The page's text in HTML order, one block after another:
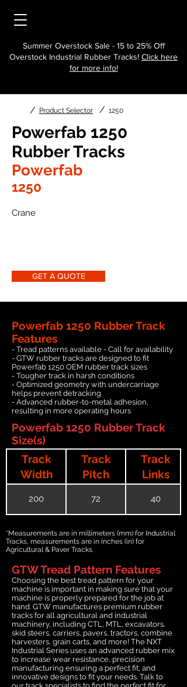
Summer Overstock Sale - 15 to 25% Off
Overstock Industrial Rubber Tracks! Click here
for more info!
/ Product Selector / 1250
Powerfab 1250
Rubber Tracks
Powerfab
1250
Crane
GET A QUOTE
Powerfab 1250 Rubber Track
Features
- Tread patterns available - Call for availability
- GTW rubber tracks are designed to fit
Powerfab 1250 OEM rubber track sizes
- Tougher track in harsh conditions
- Optimized geometry with undercarriage
helps prevent detracking
- Advanced rubber-to-metal adhesion,
resulting in more operating hours
Powerfab 1250 Rubber Track
Size(s)
Track
Width
Track
Pitch
Track
Links
200 72 40
*Measurements are in millimeters (mm) for Industrial
Tracks, measurements are in inches (in) for
Agricultural & Paver Tracks.
GTW Tread Pattern Features
Choosing the best tread pattern for your
machine is important in making sure that your
machine is properly prepared for the job at
hand. GTW manufactures premium rubber
tracks for all agricultural and industrial
machinery, including CTL, MTL, excavators,
skid steers, carriers, pavers, tractors, combine
harvesters, grain carts, and more! The NXT
Industrial Series uses an advanced rubber mix
to increase wear resistance, precision
manufacturing ensuring a perfect fit, and
innovative designs to fit your needs. Talk to